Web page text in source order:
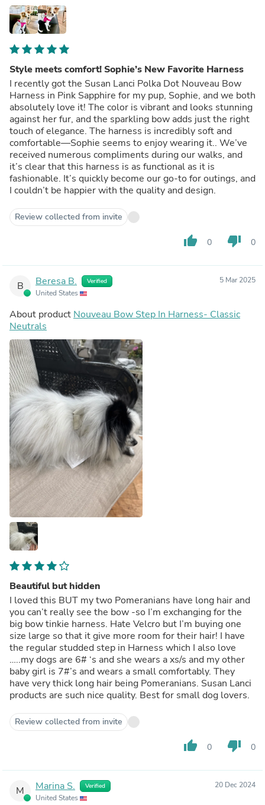
Style meets comfort! Sophie’s New Favorite Harness
I recently got the Susan Lanci Polka Dot Nouveau Bow
Harness in Pink Sapphire for my pup, Sophie, and we both
absolutely love it! The color is vibrant and looks stunning
against her fur, and the sparkling bow adds just the right
touch of elegance. The harness is incredibly soft and
comfortable—Sophie seems to enjoy wearing it.. We’ve
received numerous compliments during our walks, and
it’s clear that this harness is as functional as it is
fashionable. It’s quickly become our go-to for outings, and
I couldn’t be happier with the quality and design.
Review collected from invite
thumb_up 0 thumb_down 0
B Beresa B. Verified
United States
5 Mar 2025
About product Nouveau Bow Step In Harness- Classic
Neutrals
Beautiful but hidden
I loved this BUT my two Pomeranians have long hair and
you can’t really see the bow -so I’m exchanging for the
big bow tinkie harness. Hate Velcro but I’m buying one
size large so that it give more room for their hair! I have
the regular studded step in Harness which I also love
…..my dogs are 6# ‘s and she wears a xs/s and my other
baby girl is 7#’s and wears a small comfortably. They
have very thick long hair being Pomeranians. Susan Lanci
products are such nice quality. Best for small dog lovers.
Review collected from invite
thumb_up 0 thumb_down 0
M Marina S. Verified
United States
20 Dec 2024